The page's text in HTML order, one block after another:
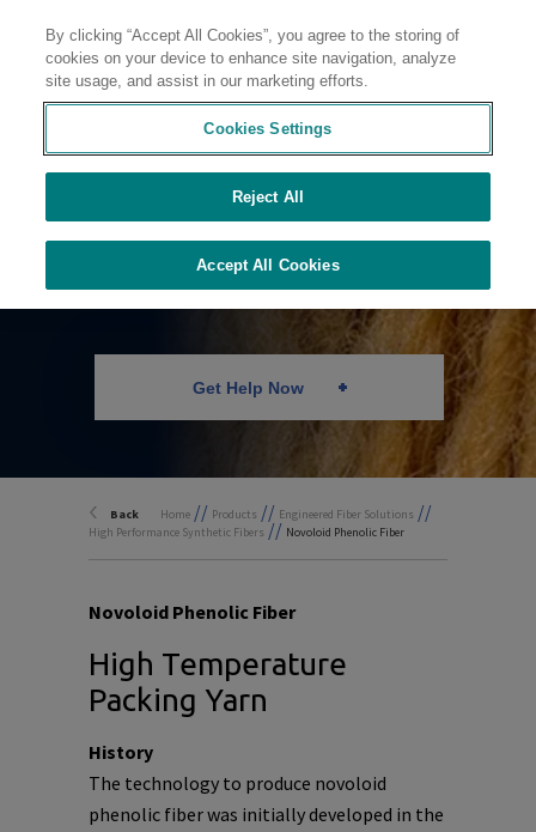
Contact
Novoloid Phenolic
Fiber
Get Help Now
Back Home // Products // Engineered Fiber Solutions //
High Performance Synthetic Fibers // Novoloid Phenolic Fiber
Novoloid Phenolic Fiber
High Temperature
Packing Yarn
History
The technology to produce novoloid
phenolic fiber was initially developed in the
By clicking “Accept All Cookies”, you agree to the storing of
cookies on your device to enhance site navigation, analyze
site usage, and assist in our marketing efforts.
Cookies Settings
Reject All
Accept All Cookies